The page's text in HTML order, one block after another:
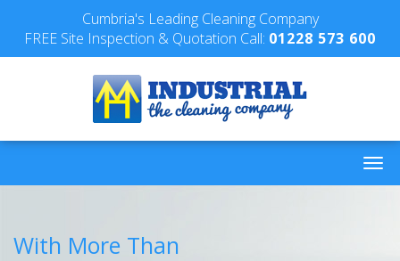
Cumbria's Leading Cleaning Company
FREE Site Inspection & Quotation Call: 01228 573 600
With More Than